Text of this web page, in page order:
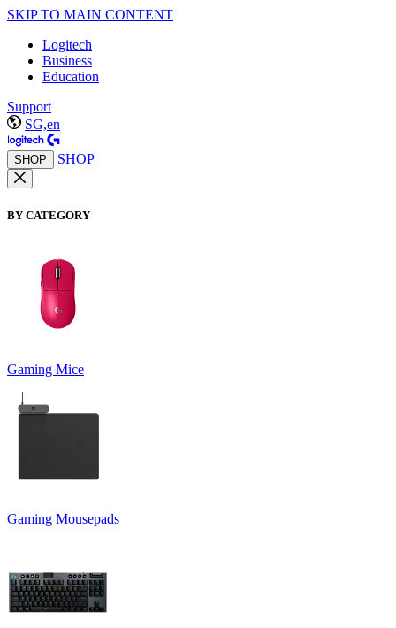
SKIP TO MAIN CONTENT
Logitech
Business
Education
Support
SG,en
SHOP SHOP
BY CATEGORY
Gaming Mice
Gaming Mousepads